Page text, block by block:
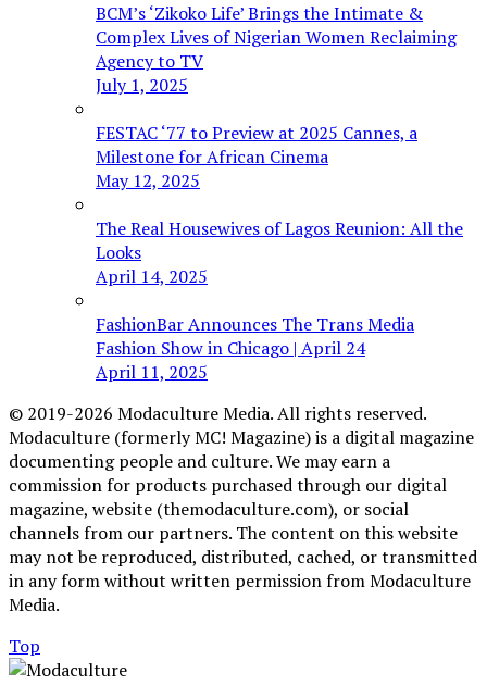
BCM’s ‘Zikoko Life’ Brings the Intimate &
Complex Lives of Nigerian Women Reclaiming
Agency to TV
July 1, 2025
FESTAC ‘77 to Preview at 2025 Cannes, a
Milestone for African Cinema
May 12, 2025
The Real Housewives of Lagos Reunion: All the
Looks
April 14, 2025
FashionBar Announces The Trans Media
Fashion Show in Chicago | April 24
April 11, 2025
© 2019-2026 Modaculture Media. All rights reserved.
Modaculture (formerly MC! Magazine) is a digital magazine
documenting people and culture. We may earn a
commission for products purchased through our digital
magazine, website (themodaculture.com), or social
channels from our partners. The content on this website
may not be reproduced, distributed, cached, or transmitted
in any form without written permission from Modaculture
Media.
Top